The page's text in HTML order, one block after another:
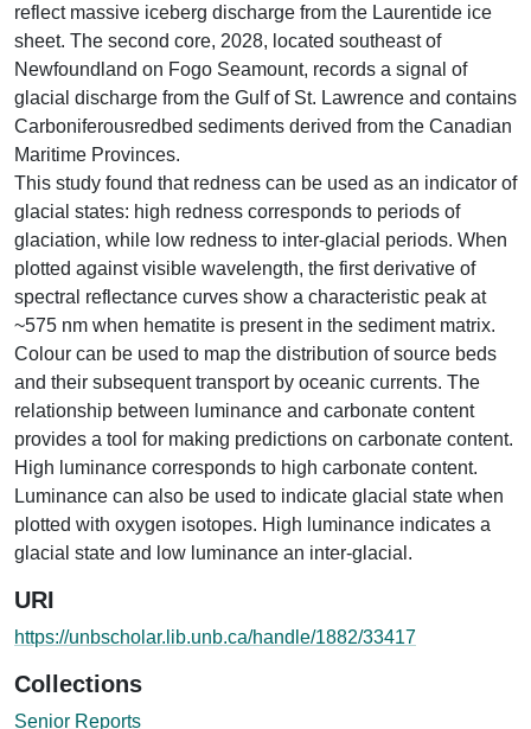
reflect massive iceberg discharge from the Laurentide ice
sheet. The second core, 2028, located southeast of
Newfoundland on Fogo Seamount, records a signal of
glacial discharge from the Gulf of St. Lawrence and contains
Carboniferousredbed sediments derived from the Canadian
Maritime Provinces.
This study found that redness can be used as an indicator of
glacial states: high redness corresponds to periods of
glaciation, while low redness to inter-glacial periods. When
plotted against visible wavelength, the first derivative of
spectral reflectance curves show a characteristic peak at
~575 nm when hematite is present in the sediment matrix.
Colour can be used to map the distribution of source beds
and their subsequent transport by oceanic currents. The
relationship between luminance and carbonate content
provides a tool for making predictions on carbonate content.
High luminance corresponds to high carbonate content.
Luminance can also be used to indicate glacial state when
plotted with oxygen isotopes. High luminance indicates a
glacial state and low luminance an inter-glacial.
URI
https://unbscholar.lib.unb.ca/handle/1882/33417
Collections
Senior Reports